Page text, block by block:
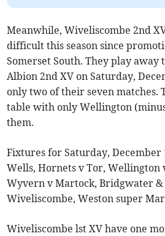
Meanwhile, Wiveliscombe 2nd
difficult this season since
Somerset South. They play
Albion 2nd XV on Saturday,
only two of their seven matches.
table with only Wellington
them.
Fixtures for Saturday, December
Wells, Hornets v Tor, Wellington
Wyvern v Martock, Bridgwater
Wiveliscombe, Weston super
Wiveliscombe lst XV have one